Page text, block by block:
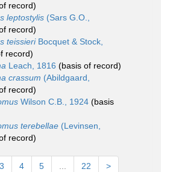
record)
leptostylis (Sars G.O.,
record)
teissieriBocquet & Stock,
record)
Leach, 1816 (basis of record)
crassum (Abildgaard,
record)
Wilson C.B., 1924 (basis
terebellae (Levinsen,
record)
3 4 5 22 >